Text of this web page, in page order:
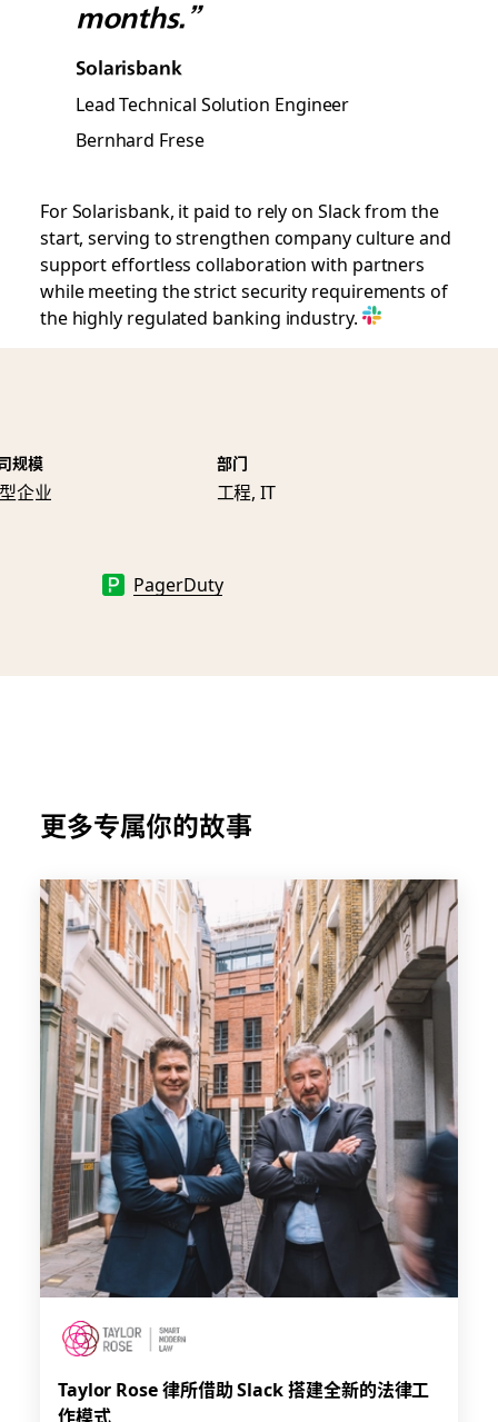
months.”
Solarisbank
Lead Technical Solution Engineer
Bernhard Frese
For Solarisbank, it paid to rely on Slack from the
start, serving to strengthen company culture and
support effortless collaboration with partners
while meeting the strict security requirements of
the highly regulated banking industry.
规模
企业
部门
工程, IT
PagerDuty
更多专属你的故事
Taylor Rose 律所借助 Slack 搭建全新的法律工
作模式